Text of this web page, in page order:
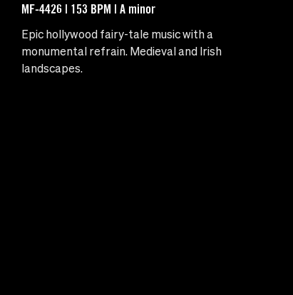
MF-4426 | 153 BPM | A minor
Epic hollywood fairy-tale music with a
monumental refrain. Medieval and Irish
landscapes.